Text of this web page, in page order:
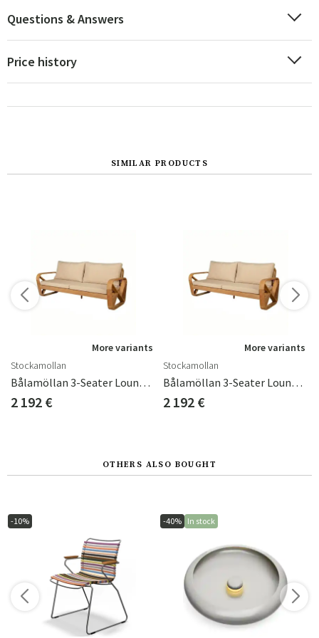
Questions & Answers
Price history
SIMILAR PRODUCTS
More variants
Stockamollan
Bålamöllan 3-Seater Lounge Sofa Incl. Cushions Black
2 192 €
More variants
Stockamollan
Bålamöllan 3-Seater Lounge Sofa Incl. Cushions Green
2 192 €
OTHERS ALSO BOUGHT
-10% -40% In stock